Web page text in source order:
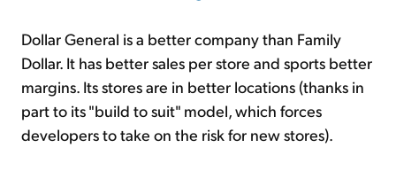
Dollar General is a better company than Family
Dollar. It has better sales per store and sports better
margins. Its stores are in better locations (thanks in
part to its "build to suit" model, which forces
developers to take on the risk for new stores).